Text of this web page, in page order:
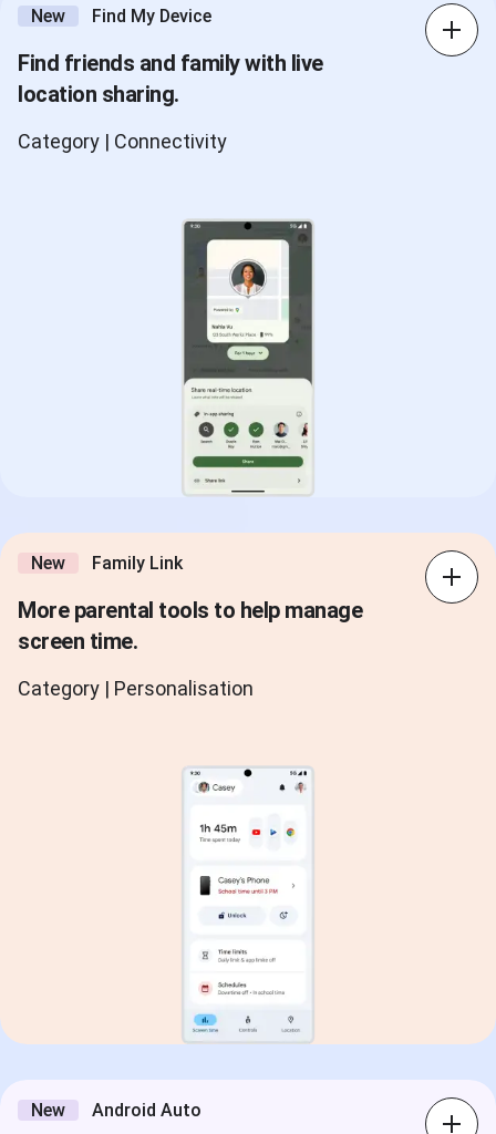
New Find My Device
Find friends and family with live
location sharing.
Category | Connectivity
New Family Link
More parental tools to help manage
screen time.
Category | Personalisation
New Android Auto